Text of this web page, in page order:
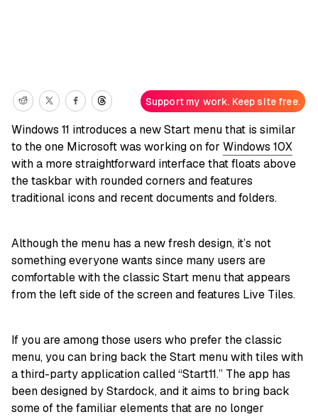
Support my work. Keep site free.
Windows 11 introduces a new Start menu that is similar
to the one Microsoft was working on for Windows 10X
with a more straightforward interface that floats above
the taskbar with rounded corners and features
traditional icons and recent documents and folders.
Although the menu has a new fresh design, it’s not
something everyone wants since many users are
comfortable with the classic Start menu that appears
from the left side of the screen and features Live Tiles.
If you are among those users who prefer the classic
menu, you can bring back the Start menu with tiles with
a third-party application called “Start11.” The app has
been designed by Stardock, and it aims to bring back
some of the familiar elements that are no longer